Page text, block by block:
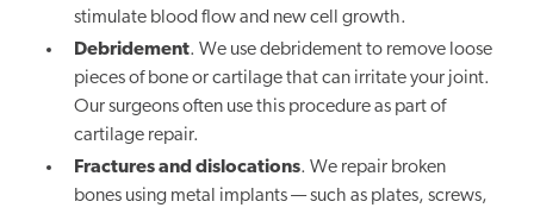
stimulate blood flow and new cell growth.
Debridement. We use debridement to remove loose
pieces of bone or cartilage that can irritate your joint.
Our surgeons often use this procedure as part of
cartilage repair.
Fractures and dislocations. We repair broken
bones using metal implants — such as plates, screws,